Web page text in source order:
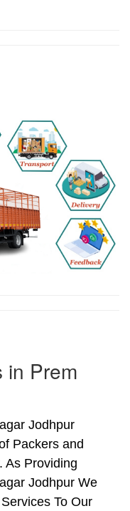
in Prem
Jodhpur
Packers and
As Providing
Jodhpur We
To Our